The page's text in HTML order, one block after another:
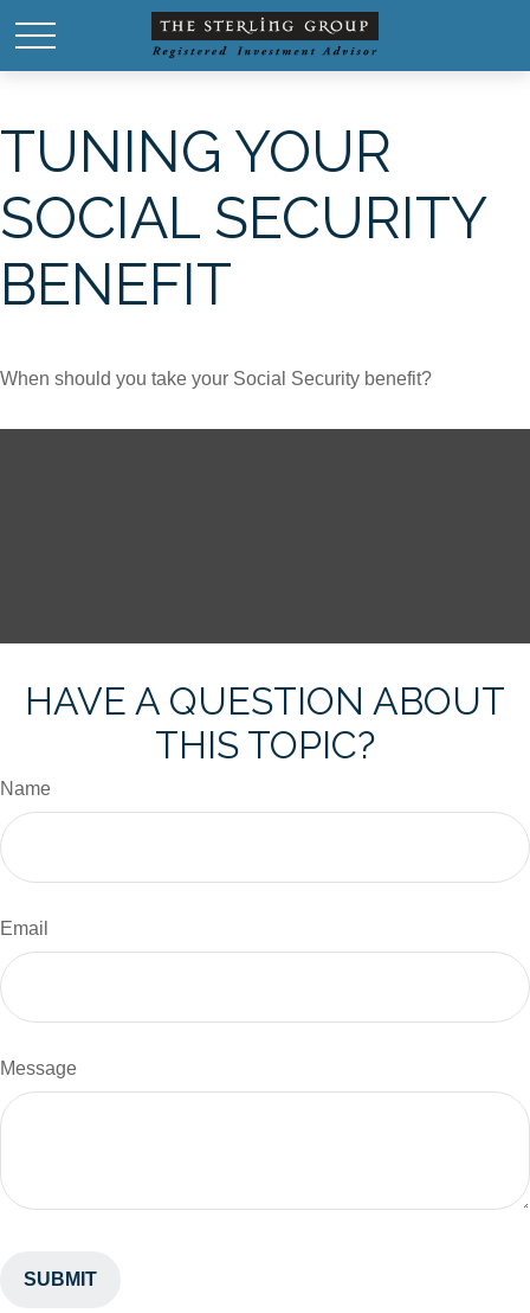
TUNING YOUR
SOCIAL SECURITY
BENEFIT
When should you take your Social Security benefit?
HAVE A QUESTION ABOUT
THIS TOPIC?
Name
Email
Message